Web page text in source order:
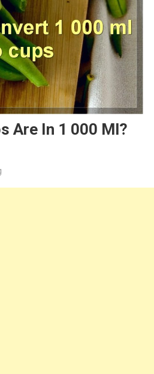
Are In 1 000 Ml?